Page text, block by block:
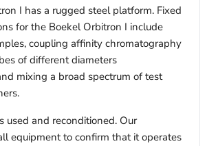
I has a rugged steel platform. Fixed
for the Boekel Orbitron I include
coupling affinity chromatography
of different diameters
mixing a broad spectrum of test
used and reconditioned. Our
equipment to confirm that it operates